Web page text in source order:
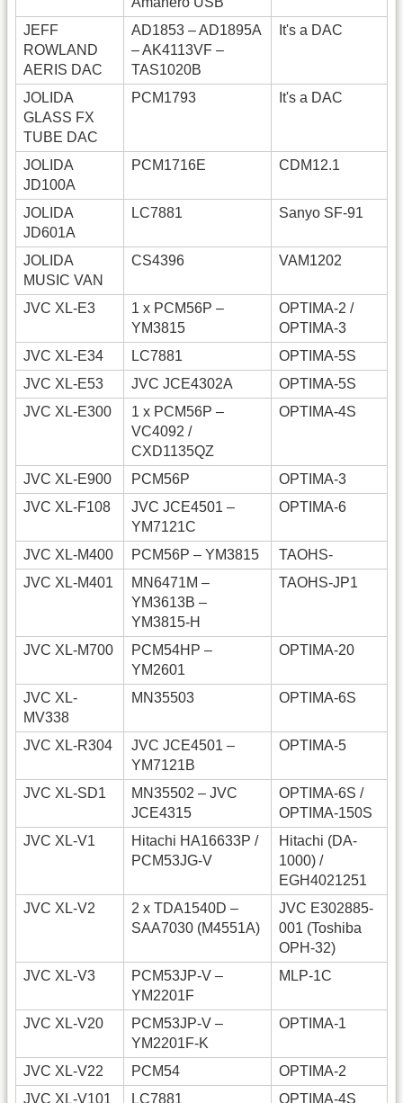
JEFF
ROWLAND
AERIS DAC
AD1853 – AD1895A
– AK4113VF –
TAS1020B
It's a DAC
JOLIDA
GLASS FX
TUBE DAC
PCM1793 It's a DAC
JOLIDA
JD100A
PCM1716E CDM12.1
JOLIDA
JD601A
LC7881 Sanyo SF-91
JOLIDA
MUSIC VAN
CS4396 VAM1202
JVC XL-E3
1 x PCM56P –
YM3815
OPTIMA-2 /
OPTIMA-3
JVC XL-E34
LC7881
OPTIMA-5S
JVC XL-E53
JVC JCE4302A
OPTIMA-5S
JVC XL-E300
1 x PCM56P –
VC4092 /
CXD1135QZ
OPTIMA-4S
JVC XL-E900 PCM56P
OPTIMA-3
JVC XL-F108
JVC JCE4501 –
YM7121C
OPTIMA-6
JVC XL-M400 PCM56P – YM3815
TAOHS-
JVC XL-M401
MN6471M –
YM3613B –
YM3815-H
TAOHS-JP1
JVC XL-M700
PCM54HP –
YM2601
OPTIMA-20
JVC XL-
MV338
MN35503 OPTIMA-6S
JVC XL-R304
JVC JCE4501 –
YM7121B
OPTIMA-5
JVC XL-SD1
MN35502 – JVC
JCE4315
OPTIMA-6S /
OPTIMA-150S
JVC XL-V1
Hitachi HA16633P /
PCM53JG-V
Hitachi (DA-
1000) /
EGH4021251
JVC XL-V2
2 x TDA1540D –
SAA7030 (M4551A)
JVC E302885-
001 (Toshiba
OPH-32)
JVC XL-V3
PCM53JP-V –
YM2201F
MLP-1C
JVC XL-V20
PCM53JP-V –
YM2201F-K
OPTIMA-1
JVC XL-V22 PCM54
OPTIMA-2
JVC XL-V101
LC7881 OPTIMA-4S